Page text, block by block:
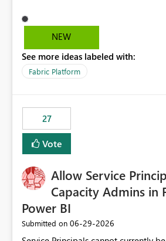
already have a gateway set up and
dataflows. I would like for
the same way Dataflow Gen2 and
This would also solve the static
static outbound IP on a notebook.
NEW
See more ideas labeled with:
Fabric Platform
27
Vote
Allow Service
Capacity Admins in
Power BI
Submitted on ‎06-29-2026